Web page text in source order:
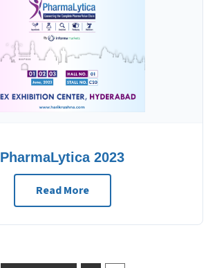
PharmaLytica 2023
Read More